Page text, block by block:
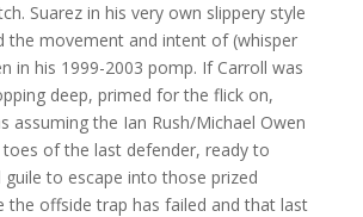
Suarez in his very own slippery style
the movement and intent of (whisper
in his 1999-2003 pomp. If Carroll was
deep, primed for the flick on,
assuming the Ian Rush/Michael Owen
of the last defender, ready to
guile to escape into those prized
the offside trap has failed and that last